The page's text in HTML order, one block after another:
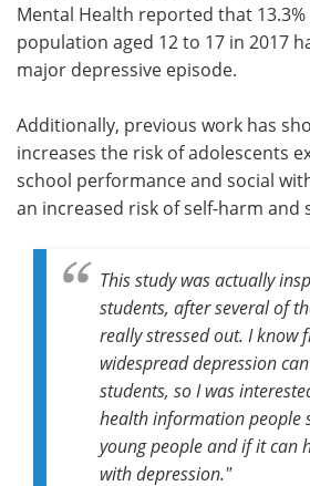
Mental Health reported that 13.3%
population aged 12 to 17 in 2017
major depressive episode.
Additionally, previous work has
increases the risk of adolescents
school performance and social
an increased risk of self-harm and
This study was actually
students, after several of
really stressed out. I know
widespread depression
students, so I was
health information people
young people and if it can
with depression."